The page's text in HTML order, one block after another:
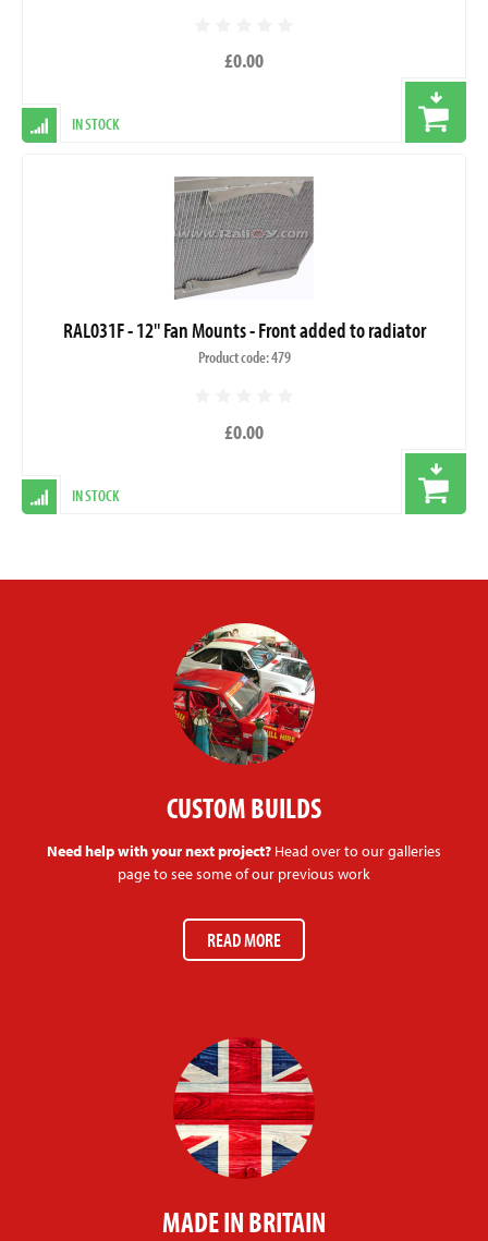
£0.00
IN STOCK
RAL031F - 12" Fan Mounts - Front added to radiator
Product code: 479
£0.00
IN STOCK
CUSTOM BUILDS
Need help with your next project? Head over to our galleries
page to see some of our previous work
READ MORE
MADE IN BRITAIN